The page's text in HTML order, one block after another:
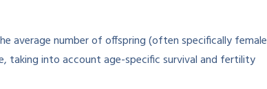
average number of offspring (often specifically female
taking into account age-specific survival and fertility